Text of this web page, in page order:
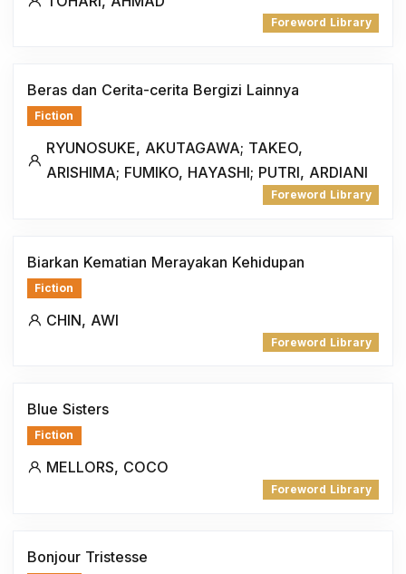
Foreword Library
Beras dan Cerita-cerita Bergizi Lainnya
Fiction
RYUNOSUKE, AKUTAGAWA; TAKEO,
ARISHIMA; FUMIKO, HAYASHI; PUTRI, ARDIANI
Foreword Library
Biarkan Kematian Merayakan Kehidupan
Fiction
CHIN, AWI
Foreword Library
Blue Sisters
Fiction
MELLORS, COCO
Foreword Library
Bonjour Tristesse